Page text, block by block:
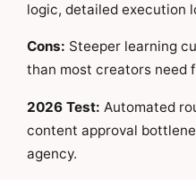
logic, detailed execution
Cons: Steeper learning
than most creators need
2026 Test: Automated
content approval
agency.